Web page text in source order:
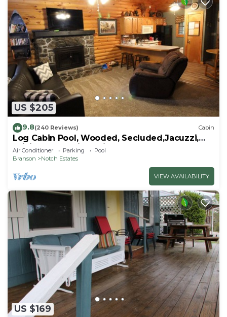
US $205
9.8(240 Reviews) Cabin
Log Cabin Pool, Wooded, Secluded,Jacuzzi,
WiFi, nature trails,1 mile from SDC
Air Conditioner Parking
Pool
Branson
Notch Estates
VIEW AVAILABILITY
US $169